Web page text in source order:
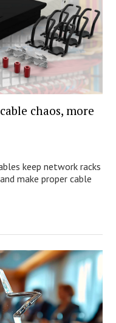
chaos, more
keep network racks
make proper cable